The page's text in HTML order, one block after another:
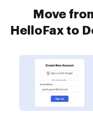
Move
HelloFax to